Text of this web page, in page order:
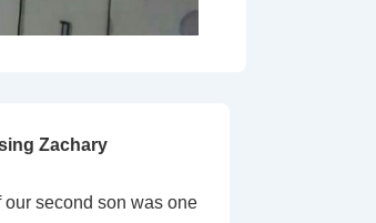
Zachary
second son was one